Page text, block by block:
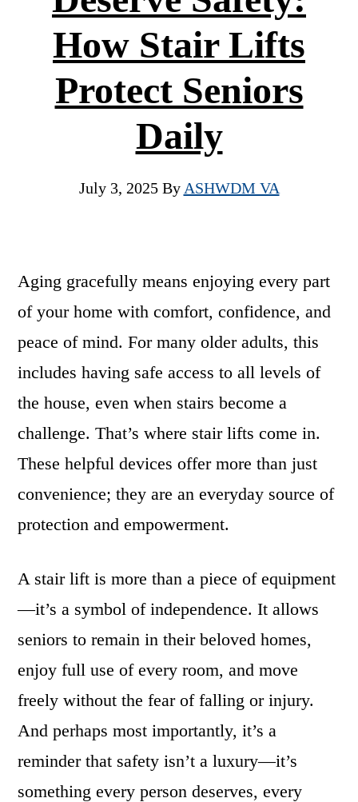
How Stair Lifts
Protect Seniors
Daily
July 3, 2025By ASHWDM VA
Aging gracefully means enjoying every part
of your home with comfort, confidence, and
peace of mind. For many older adults, this
includes having safe access to all levels of
the house, even when stairs become a
challenge. That’s where stair lifts come in.
These helpful devices offer more than just
convenience; they are an everyday source of
protection and empowerment.
A stair lift is more than a piece of equipment
—it’s a symbol of independence. It allows
seniors to remain in their beloved homes,
enjoy full use of every room, and move
freely without the fear of falling or injury.
And perhaps most importantly, it’s a
reminder that safety isn’t a luxury—it’s
something every person deserves, every